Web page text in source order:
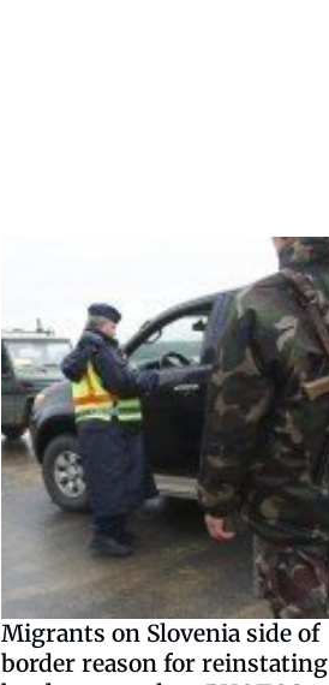
Migrants on Slovenia side of
border reason for reinstating